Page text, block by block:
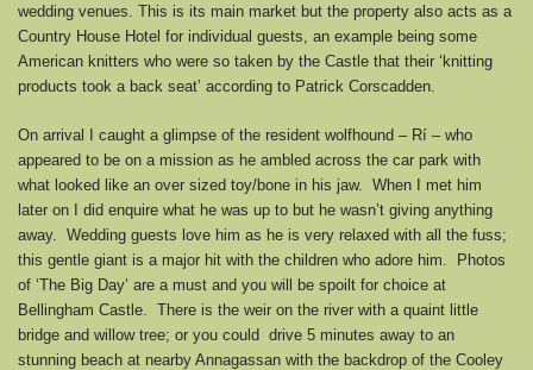
wedding venues. This is its main market but the property also acts as a
Country House Hotel for individual guests, an example being some
American knitters who were so taken by the Castle that their ‘knitting
products took a back seat’ according to Patrick Corscadden.
On arrival I caught a glimpse of the resident wolfhound – Rí – who
appeared to be on a mission as he ambled across the car park with
what looked like an over sized toy/bone in his jaw. When I met him
later on I did enquire what he was up to but he wasn’t giving anything
away. Wedding guests love him as he is very relaxed with all the fuss;
this gentle giant is a major hit with the children who adore him. Photos
of ‘The Big Day’ are a must and you will be spoilt for choice at
Bellingham Castle. There is the weir on the river with a quaint little
bridge and willow tree; or you could drive 5 minutes away to an
stunning beach at nearby Annagassan with the backdrop of the Cooley